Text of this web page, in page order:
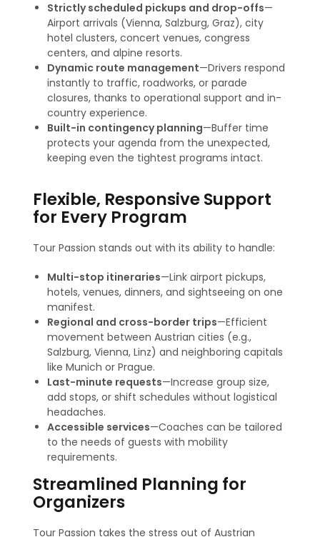
Strictly scheduled pickups and drop-offs—
Airport arrivals (Vienna, Salzburg, Graz), city
hotel clusters, concert venues, congress
centers, and alpine resorts.
Dynamic route management—Drivers respond
instantly to traffic, roadworks, or parade
closures, thanks to operational support and in-
country experience.
Built-in contingency planning—Buffer time
protects your agenda from the unexpected,
keeping even the tightest programs intact.
Flexible, Responsive Support
for Every Program
Tour Passion stands out with its ability to handle:
Multi-stop itineraries—Link airport pickups,
hotels, venues, dinners, and sightseeing on one
manifest.
Regional and cross-border trips—Efficient
movement between Austrian cities (e.g.,
Salzburg, Vienna, Linz) and neighboring capitals
like Munich or Prague.
Last-minute requests—Increase group size,
add stops, or shift schedules without logistical
headaches.
Accessible services—Coaches can be tailored
to the needs of guests with mobility
requirements.
Streamlined Planning for
Organizers
Tour Passion takes the stress out of Austrian